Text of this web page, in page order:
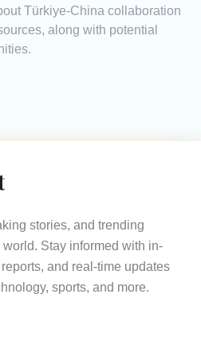
Türkiye-China collaboration
along with potential
stories, and trending
Stay informed with in-
and real-time updates
sports, and more.